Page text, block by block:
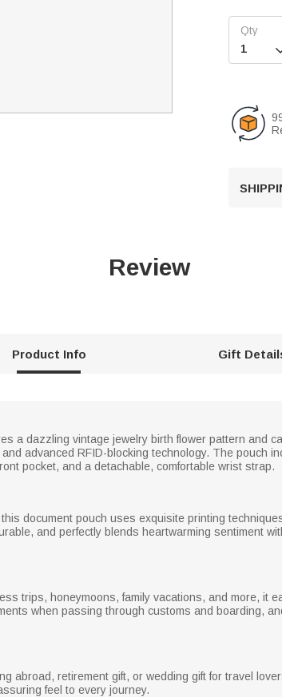
Review
Product Info Gift
a dazzling vintage jewelry birth flower pattern and
advanced RFID-blocking technology. The pouch
pocket, and a detachable, comfortable wrist strap.
document pouch uses exquisite printing
and perfectly blends heartwarming sentiment
trips, honeymoons, family vacations, and more, it
when passing through customs and boarding,
abroad, retirement gift, or wedding gift for travel
feel to every journey.